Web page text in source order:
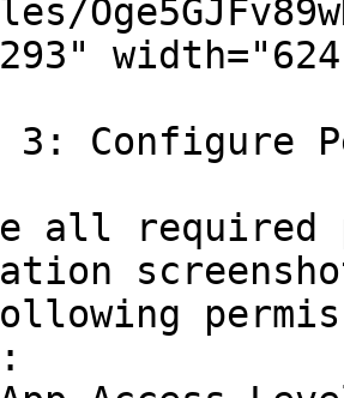
3: Configure
all required